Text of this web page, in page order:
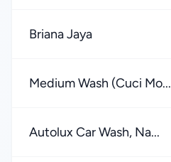
Briana Jaya
Medium Wash (Cuci Mo...
Autolux Car Wash, Na...